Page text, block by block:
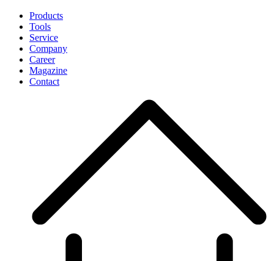
Products
Tools
Service
Company
Career
Magazine
Contact